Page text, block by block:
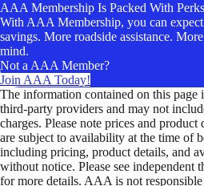
AAA Membership Is Packed With Perks
With AAA Membership, you can
savings. More roadside assistance.
mind.
Not a AAA Member?
Join AAA Today!
The information contained on this page
third-party providers and may not
charges. Please note prices and product
are subject to availability at the time of
including pricing, product details, and
without notice. Please see independent
for more details. AAA is not